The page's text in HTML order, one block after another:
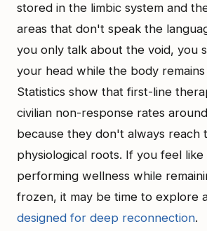
stored in the limbic system and
areas that don't speak the
you only talk about the void, you
your head while the body
Statistics show that first-line
civilian non-response rates
because they don't always reach
physiological roots. If you feel
performing wellness while
frozen, it may be time to explore
designed for deep reconnection.